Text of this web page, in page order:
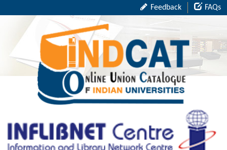
Feedback FAQs